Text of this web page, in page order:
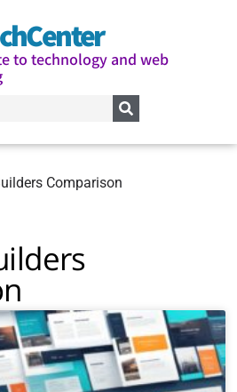
to technology and web
Comparison